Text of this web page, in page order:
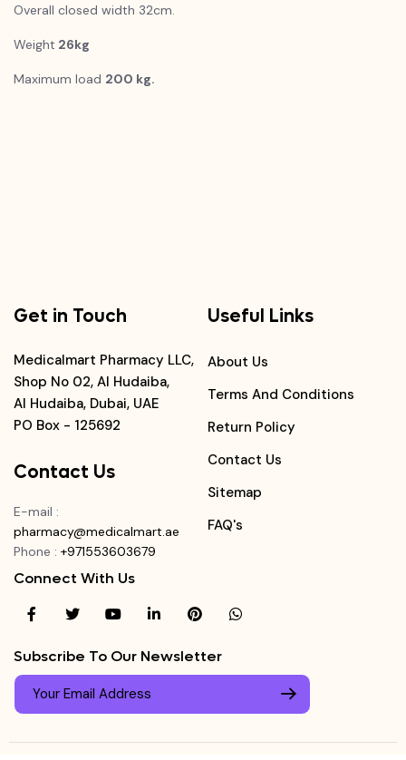
Overall closed width 32cm.
Weight 26kg
Maximum load 200 kg.
Get in Touch
Medicalmart Pharmacy LLC,
Shop No 02, Al Hudaiba,
Al Hudaiba, Dubai, UAE
PO Box - 125692
Contact Us
E-mail :
pharmacy@medicalmart.ae
Phone : +971553603679
Useful Links
About Us
Terms And Conditions
Return Policy
Contact Us
Sitemap
FAQ's
Connect With Us
Subscribe To Our Newsletter